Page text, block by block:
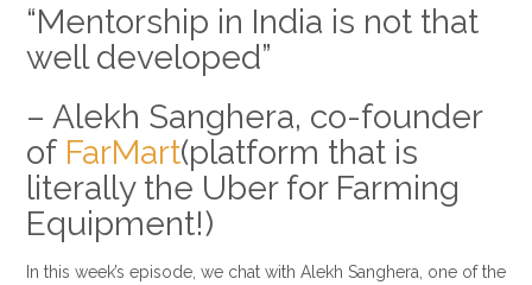
“Mentorship in India is not that
well developed”
– Alekh Sanghera, co-founder
of FarMart(platform that is
literally the Uber for Farming
Equipment!)
In this week’s episode, we chat with Alekh Sanghera, one of the